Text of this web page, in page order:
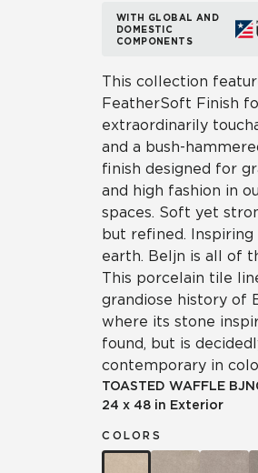
WITH GLOBAL AND
DOMESTIC
COMPONENTS
This collection
FeatherSoft Finish
extraordinarily
and a bush-
finish designed for
and high fashion in
spaces. Soft yet
but refined.
earth. Beljn is all of
This porcelain tile
grandiose history of
where its stone
found, but is
contemporary in
TOASTED WAFFLE
24 x 48 in Exterior
COLORS